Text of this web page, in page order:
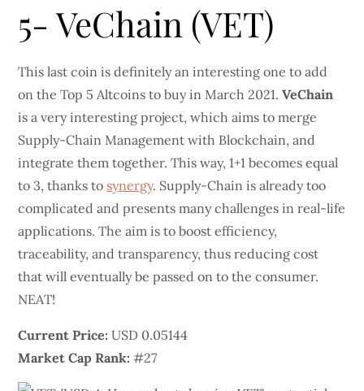
5- VeChain (VET)
This last coin is definitely an interesting one to add
on the Top 5 Altcoins to buy in March 2021.VeChain
is a very interesting project, which aims to merge
Supply-Chain Management with Blockchain, and
integrate them together. This way, 1+1 becomes equal
to 3, thanks to synergy. Supply-Chain is already too
complicated and presents many challenges in real-life
applications. The aim is to boost efficiency,
traceability, and transparency, thus reducing cost
that will eventually be passed on to the consumer.
NEAT!
Current Price: USD 0.05144
Market Cap Rank: #27